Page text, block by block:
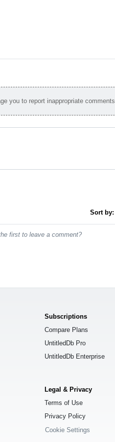
you to report inappropriate comments.
Sort by:
first to leave a comment?
Subscriptions
Compare Plans
UntitledDb Pro
UntitledDb Enterprise
Legal & Privacy
Terms of Use
Privacy Policy
Cookie Settings